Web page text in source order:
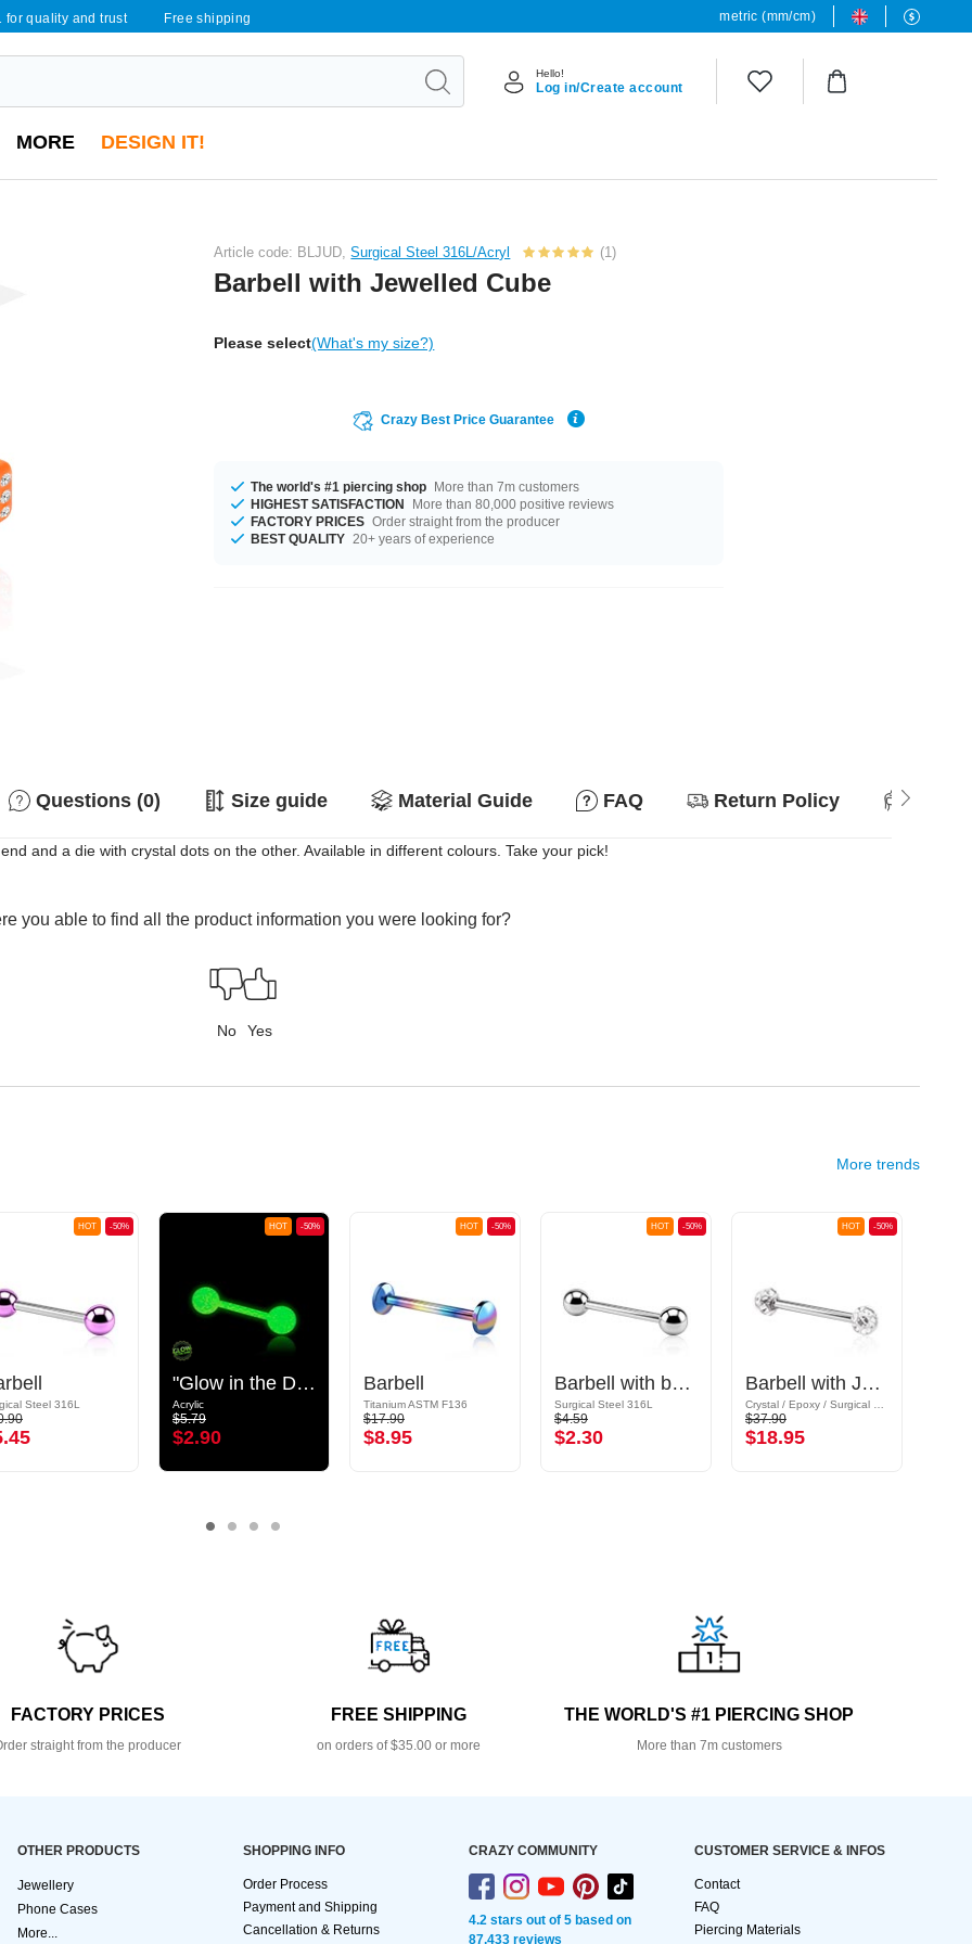
for quality and trust Free shipping metric (mm/cm)
Hello!
Log in/Create account
MORE DESIGN IT!
Article code: BLJUD,Surgical Steel 316L/Acryl (1)
Barbell with Jewelled Cube
Please select(What's my size?)
Crazy Best Price Guarantee
The world's #1 piercing shop More than 7m customers
HIGHEST SATISFACTION
More than 80,000 positive reviews
FACTORY PRICES Order straight from the producer
BEST QUALITY 20+ years of experience
Questions (0) Size guide Material Guide FAQ Return Policy
and a die with crystal dots on the other. Available in different colours. Take your pick!
you able to find all the product information you were looking for?
No Yes
More trends
-50%
HOT
Steel 316L
-50%
HOT
"Glow in the Dark" Barbell
Acrylic
$5.79
$2.90
-50%
HOT
Barbell
Titanium ASTM F136
$17.90
$8.95
-50%
HOT
Barbell with balls
Surgical Steel 316L
$4.59
$2.30
-50%
HOT
Barbell with Jewelled Balls
$37.90
$18.95
FACTORY PRICES
straight from the producer
FREE SHIPPING
on orders of $35.00 or more
THE WORLD'S #1 PIERCING SHOP
More than 7m customers
OTHER PRODUCTS
Jewellery
Phone Cases
More...
SHOPPING INFO
Order Process
Payment and Shipping
Cancellation & Returns
CRAZY COMMUNITY
4.2 stars out of 5 based on
87,433 reviews
CUSTOMER SERVICE & INFOS
Contact
FAQ
Piercing Materials